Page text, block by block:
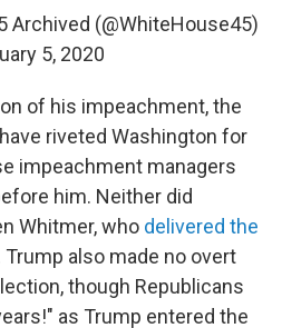
Archived (@WhiteHouse45)
5, 2020
of his impeachment, the
riveted Washington for
impeachment managers
him. Neither did
Whitmer, who delivered the
Trump also made no overt
though Republicans
as Trump entered the